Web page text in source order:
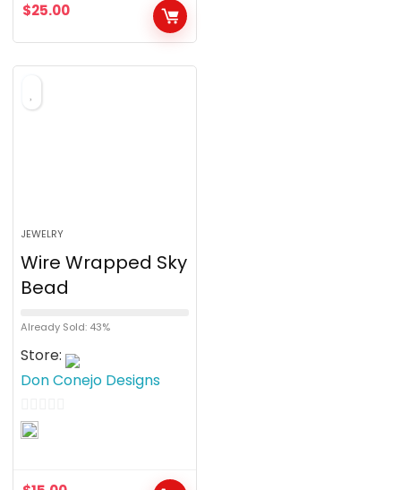
u
t
o
$25.00
JEWELRY
Wire Wrapped Sky
Bead
Already Sold: 43%
Store:
Don Conejo Designs
0